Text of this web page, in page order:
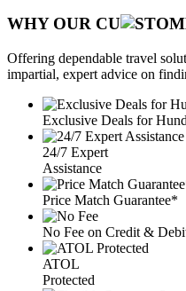
WHY OUR CU
Offering dependable travel
impartial, expert advice on
Exclusive Deals for
24/7 Expert
Assistance
Price Match Guarantee*
No Fee on Credit &
ATOL
Protected